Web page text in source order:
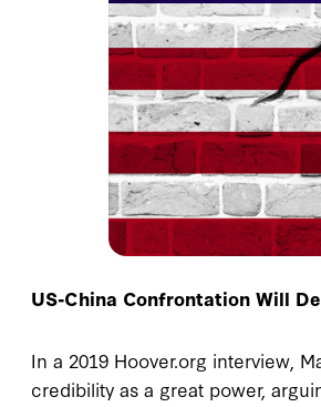
US-China Confrontation Will
In a 2019 Hoover.org interview,
credibility as a great power,